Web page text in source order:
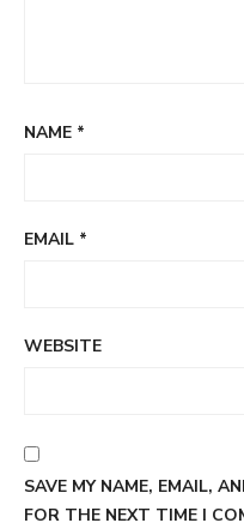
NAME *
EMAIL *
WEBSITE
SAVE MY NAME, EMAIL,
FOR THE NEXT TIME I